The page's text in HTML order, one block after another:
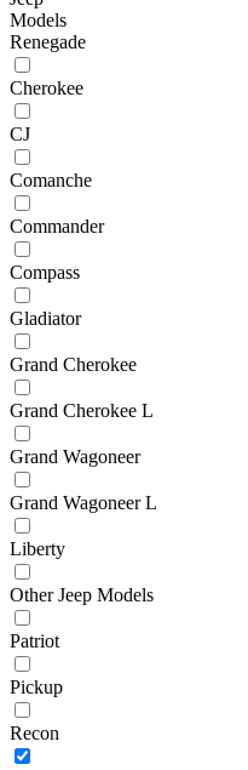
Models
Renegade
Cherokee
CJ
Comanche
Commander
Compass
Gladiator
Grand Cherokee
Grand Cherokee L
Grand Wagoneer
Grand Wagoneer L
Liberty
Other Jeep Models
Patriot
Pickup
Recon